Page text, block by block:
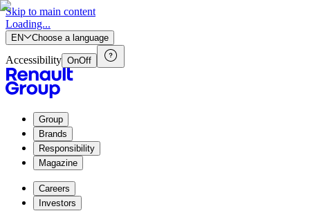
Skip to main content
Loading...
EN Choose a language
Accessibility OnOff
Group
Brands
Responsibility
Magazine
Careers
Investors